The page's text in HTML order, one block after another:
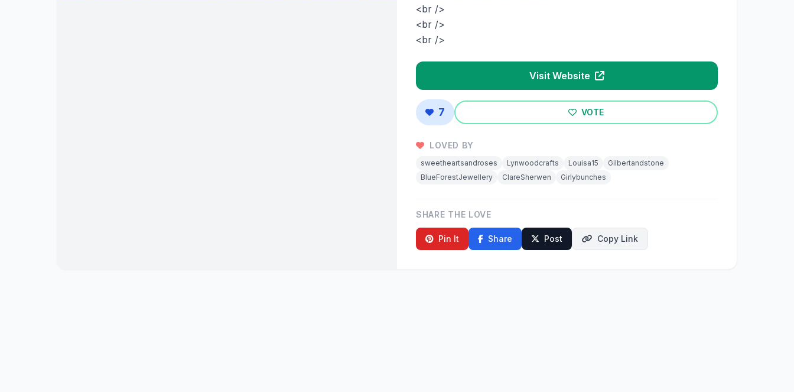
<br />
<br />
<br />
Visit Website
7 VOTE
LOVED BY
sweetheartsandroses Lynwoodcrafts Louisa15
Gilbertandstone
BlueForestJewellery
ClareSherwen Girlybunches
SHARE THE LOVE
Pin It Share Post Copy Link